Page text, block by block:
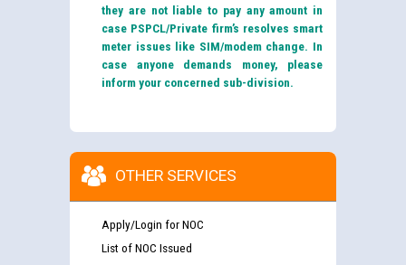
they are not liable to pay any amount in
case PSPCL/Private firm’s resolves smart
meter issues like SIM/modem change. In
case anyone demands money, please
inform your concerned sub-division.
OTHER SERVICES
Apply/Login for NOC
List of NOC Issued